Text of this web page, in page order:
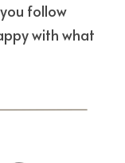
follow
with what